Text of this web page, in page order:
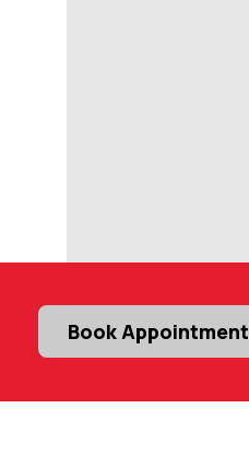
Book Appointment